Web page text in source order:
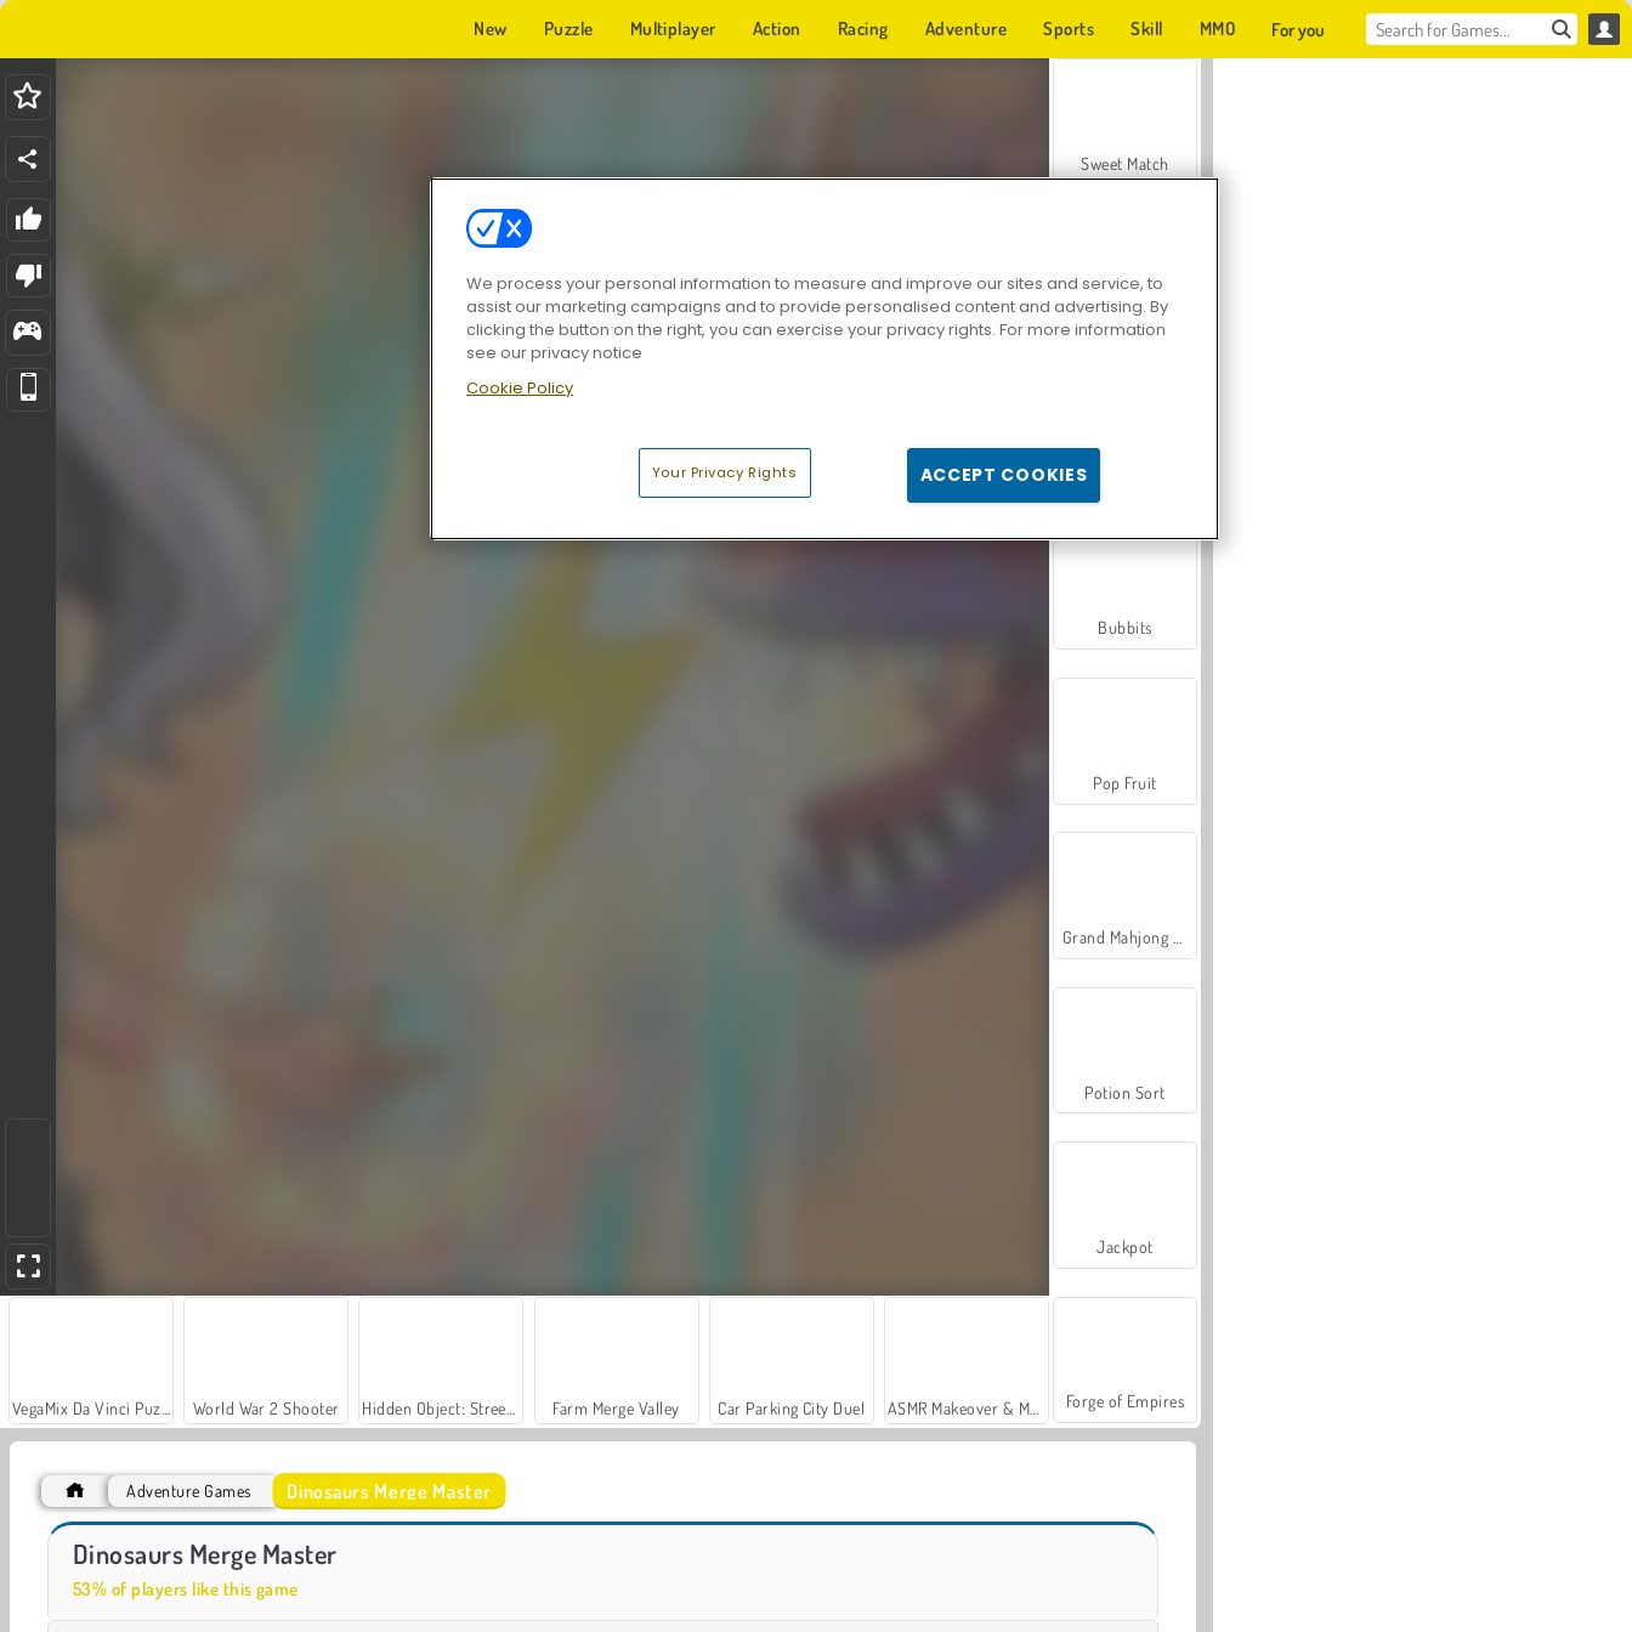
New Puzzle Multiplayer Action Racing Adventure Sports Skill MMO For you
World War 2 Shooter Farm Merge Valley Car Parking City Duel
Let's Fish!
Sweet Match
Zen Solitaire
Farmerama
Bubbits
Pop Fruit
Potion Sort
Jackpot
Forge of Empires
Adventure Games Dinosaurs Merge Master
Dinosaurs Merge Master
53% of players like this game
We process your personal information to measure and improve our sites and service, to
assist our marketing campaigns and to provide personalised content and advertising. By
clicking the button on the right, you can exercise your privacy rights. For more information
see our privacy notice
Cookie Policy
Your Privacy Rights ACCEPT COOKIES